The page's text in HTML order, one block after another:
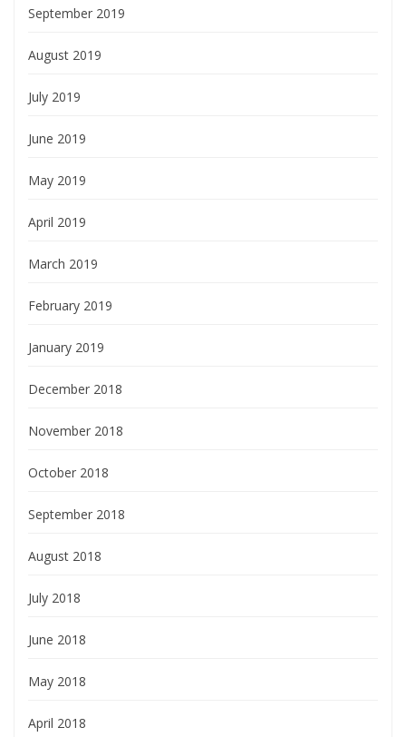
September 2019
August 2019
July 2019
June 2019
May 2019
April 2019
March 2019
February 2019
January 2019
December 2018
November 2018
October 2018
September 2018
August 2018
July 2018
June 2018
May 2018
April 2018